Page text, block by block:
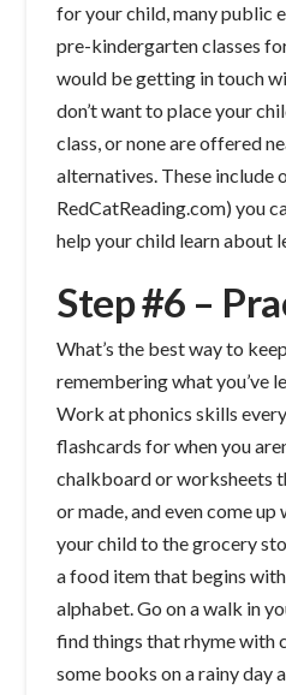
for your child, many public
pre-kindergarten classes
would be getting in touch
don’t want to place your
class, or none are offered
alternatives. These include
RedCatReading.com) you
help your child learn about
Step #6 –
What’s the best way to
remembering what you’ve
Work at phonics skills
flashcards for when you
chalkboard or worksheets
or made, and even come
your child to the grocery
a food item that begins
alphabet. Go on a walk in
find things that rhyme with
some books on a rainy day